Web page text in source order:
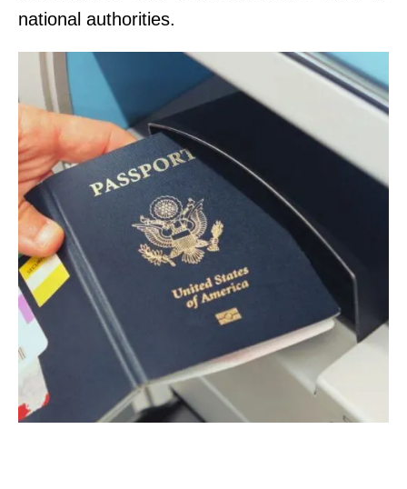
national authorities.